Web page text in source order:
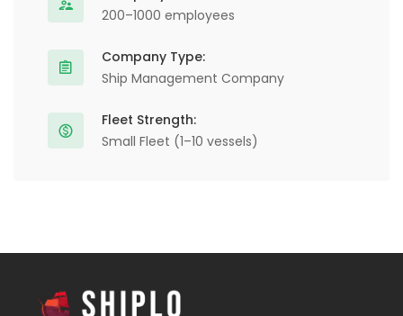
200–1000 employees
Company Type:
Ship Management Company
Fleet Strength:
Small Fleet (1–10 vessels)